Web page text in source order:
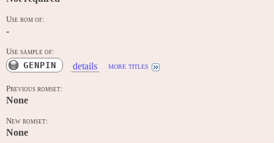
Use rom of:
-
Use sample of:
GENPIN details more titles
Previous romset:
None
New romset:
None